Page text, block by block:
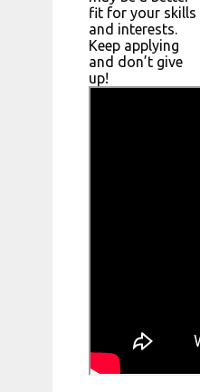
fit for your skills
and interests.
Keep applying
and don’t give
up!